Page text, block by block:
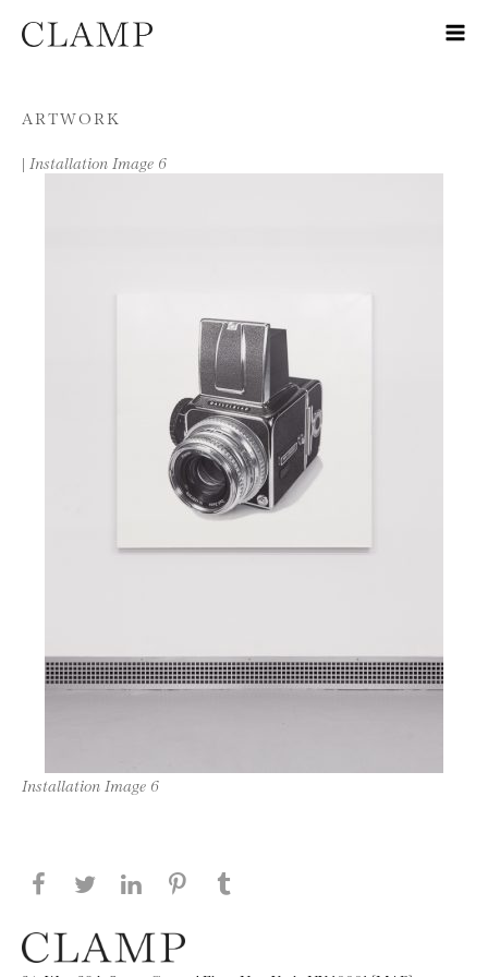
Skip to content
ARTWORK
| Installation Image 6
Installation Image 6
Share this page on Facebook
Share this page on Twitter
Share this page on LinkedIN
Share this page on Pinterest